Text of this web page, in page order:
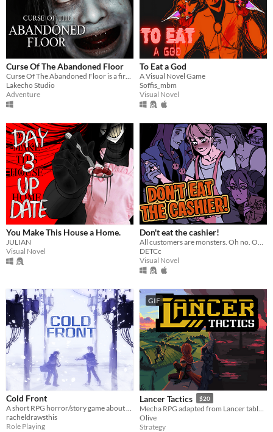
Curse Of The Abandoned Floor
Curse Of The Abandoned Floor is a first-person Chinese-style horror game.
Lakecho Studio
Adventure
To Eat a God
A Visual Novel Game
Soffis_mbm
Visual Novel
You Make This House a Home.
JULIAN
Visual Novel
Don't eat the cashier!
All customers are monsters. Oh no. Oh yeah?
DETCc
Visual Novel
Cold Front
A short RPG horror/story game about unstable friendships and blizzards in july
racheldrawsthis
Role Playing
GIF
Lancer Tactics $20
Olive
Strategy